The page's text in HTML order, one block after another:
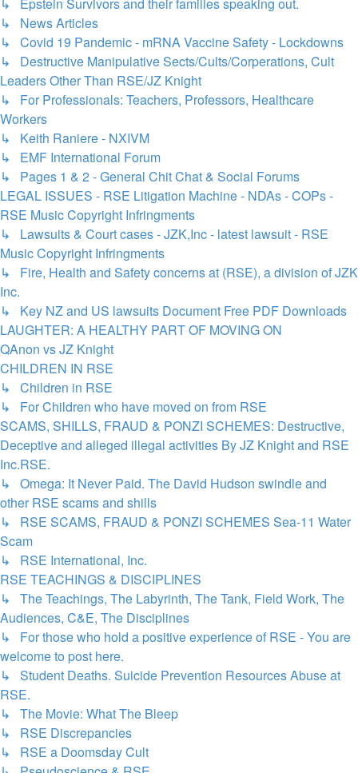
↳ News Articles
↳ Covid 19 Pandemic - mRNA Vaccine Safety - Lockdowns
↳ Destructive Manipulative Sects/Cults/Corperations, Cult
Leaders Other Than RSE/JZ Knight
↳ For Professionals: Teachers, Professors, Healthcare
Workers
↳ Keith Raniere - NXIVM
↳ EMF International Forum
↳ Pages 1 & 2 - General Chit Chat & Social Forums
LEGAL ISSUES - RSE Litigation Machine - NDAs - COPs -
RSE Music Copyright Infringments
↳ Lawsuits & Court cases - JZK,Inc - latest lawsuit - RSE
Music Copyright Infringments
↳ Fire, Health and Safety concerns at (RSE), a division of JZK
Inc.
↳ Key NZ and US lawsuits Document Free PDF Downloads
LAUGHTER: A HEALTHY PART OF MOVING ON
QAnon vs JZ Knight
CHILDREN IN RSE
↳ Children in RSE
↳ For Children who have moved on from RSE
SCAMS, SHILLS, FRAUD & PONZI SCHEMES: Destructive,
Deceptive and alleged illegal activities By JZ Knight and RSE
Inc.RSE.
↳ Omega: It Never Paid. The David Hudson swindle and
other RSE scams and shills
↳ RSE SCAMS, FRAUD & PONZI SCHEMES Sea-11 Water
Scam
↳ RSE International, Inc.
RSE TEACHINGS & DISCIPLINES
↳ The Teachings, The Labyrinth, The Tank, Field Work, The
Audiences, C&E, The Disciplines
↳ For those who hold a positive experience of RSE - You are
welcome to post here.
↳ Student Deaths. Suicide Prevention Resources Abuse at
RSE.
↳ The Movie: What The Bleep
↳ RSE Discrepancies
↳ RSE a Doomsday Cult